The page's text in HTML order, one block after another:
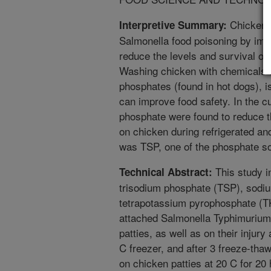
Interpretive Summary: Chicken
Salmonella food poisoning by
reduce the levels and survival of
Washing chicken with
phosphates (found in hot dogs),
can improve food safety. In the
phosphate were found to
on chicken during refrigerated
was TSP, one of the phosphate
Technical Abstract: This study
trisodium phosphate (TSP),
tetrapotassium pyrophosphate
attached Salmonella
patties, as well as on their
C freezer, and after 3 freeze-
on chicken patties at 20 C for 20